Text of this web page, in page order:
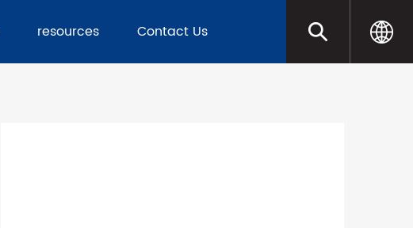
resources Contact Us